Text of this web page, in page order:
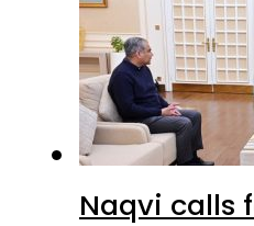
Naqvi calls